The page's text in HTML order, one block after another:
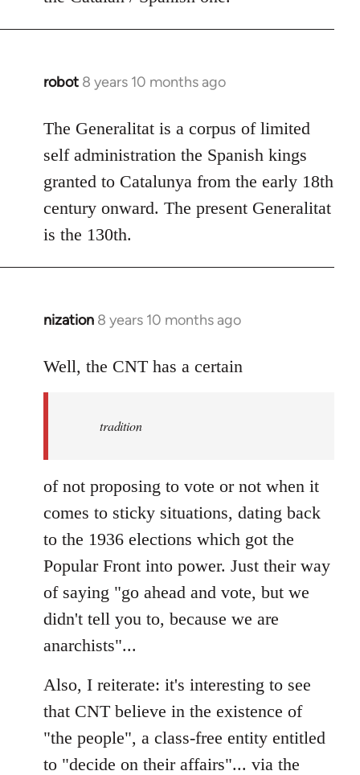
robot 8 years 10 months ago
In
to
Welcome
libcom.org
The Generalitat is a corpus of limited
self administration the Spanish kings
granted to Catalunya from the early 18th
century onward. The present Generalitat
is the 130th.
nization 8 years 10 months ago
In
to
libcom.org
Well, the CNT has a certain
tradition
of not proposing to vote or not when it
comes to sticky situations, dating back
to the 1936 elections which got the
Popular Front into power. Just their way
of saying "go ahead and vote, but we
didn't tell you to, because we are
anarchists"...
Also, I reiterate: it's interesting to see
that CNT believe in the existence of
"the people", a class-free entity entitled
to "decide on their affairs"... via the